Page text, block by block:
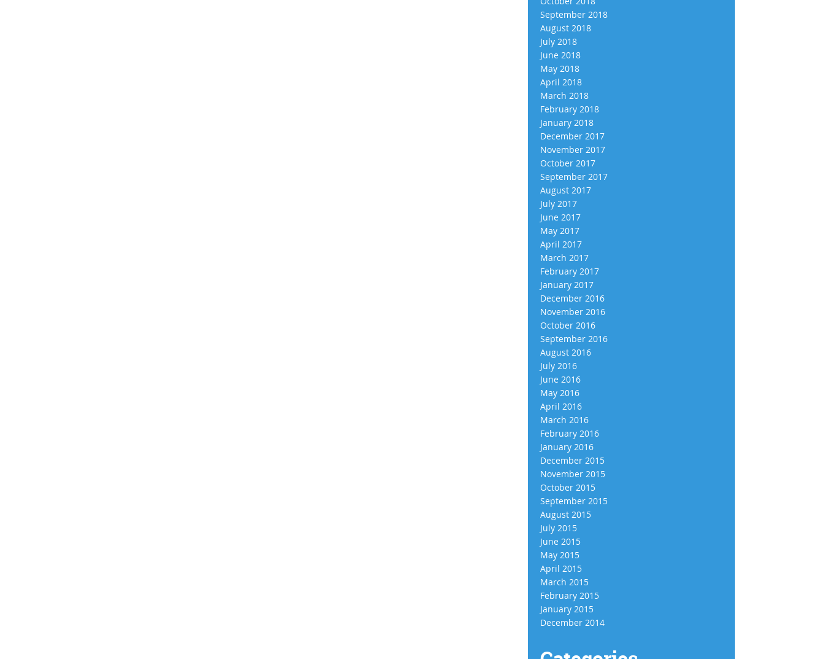
September 2018
August 2018
July 2018
June 2018
May 2018
April 2018
March 2018
February 2018
January 2018
December 2017
November 2017
October 2017
September 2017
August 2017
July 2017
June 2017
May 2017
April 2017
March 2017
February 2017
January 2017
December 2016
November 2016
October 2016
September 2016
August 2016
July 2016
June 2016
May 2016
April 2016
March 2016
February 2016
January 2016
December 2015
November 2015
October 2015
September 2015
August 2015
July 2015
June 2015
May 2015
April 2015
March 2015
February 2015
January 2015
December 2014